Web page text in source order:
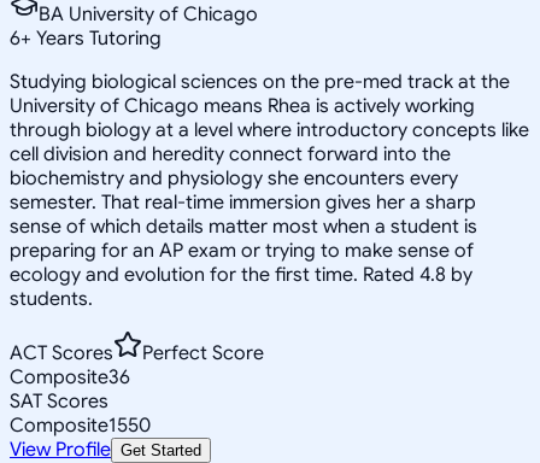
BA University of Chicago
6+ Years Tutoring
Studying biological sciences on the pre-med track at the
University of Chicago means Rhea is actively working
through biology at a level where introductory concepts like
cell division and heredity connect forward into the
biochemistry and physiology she encounters every
semester. That real-time immersion gives her a sharp
sense of which details matter most when a student is
preparing for an AP exam or trying to make sense of
ecology and evolution for the first time. Rated 4.8 by
students.
ACT Scores
Perfect Score
Composite36
SAT Scores
Composite1550
View Profile Get Started